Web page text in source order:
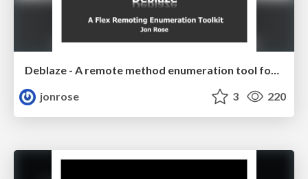
Deblaze - A remote method enumeration tool for flex servers
jonrose
3 220